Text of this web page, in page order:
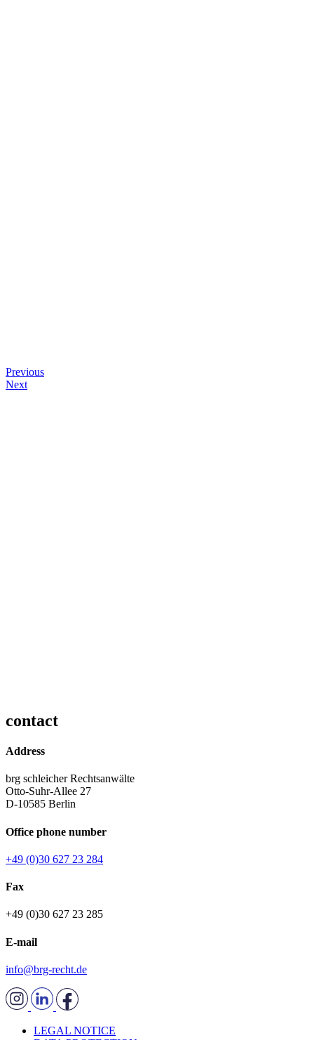
Previous
Next
contact
Address
brg schleicher Rechtsanwälte
Otto-Suhr-Allee 27
D-10585 Berlin
Office phone number
+49 (0)30 627 23 284
Fax
+49 (0)30 627 23 285
E-mail
info@brg-recht.de
LEGAL NOTICE